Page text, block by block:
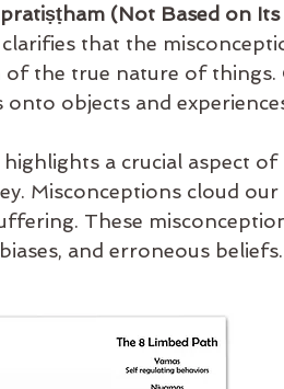
(Not Based on
that the
of the true nature of things.
onto objects and
a crucial aspect
Misconceptions cloud
These
and erroneous beliefs.